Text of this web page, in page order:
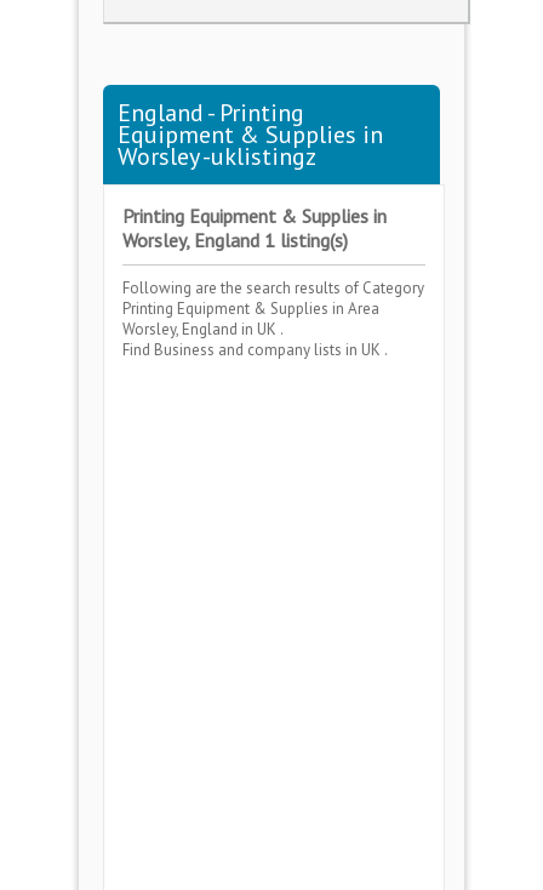
England - Printing
Equipment & Supplies in
Worsley -uklistingz
Printing Equipment & Supplies in
Worsley, England 1 listing(s)
Following are the search results of Category
Printing Equipment & Supplies in Area
Worsley, England in UK .
Find Business and company lists in UK .